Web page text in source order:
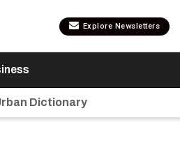
Explore Newsletters
Dictionary